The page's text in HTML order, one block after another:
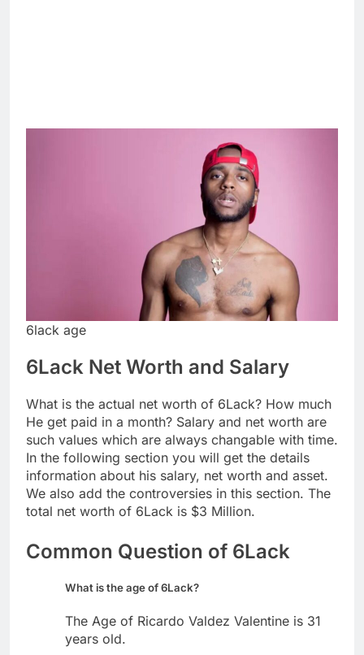
6lack age
6Lack Net Worth and Salary
What is the actual net worth of 6Lack? How much
He get paid in a month? Salary and net worth are
such values which are always changable with time.
In the following section you will get the details
information about his salary, net worth and asset.
We also add the controversies in this section. The
total net worth of 6Lack is $3 Million.
Common Question of 6Lack
What is the age of 6Lack?
The Age of Ricardo Valdez Valentine is 31
years old.